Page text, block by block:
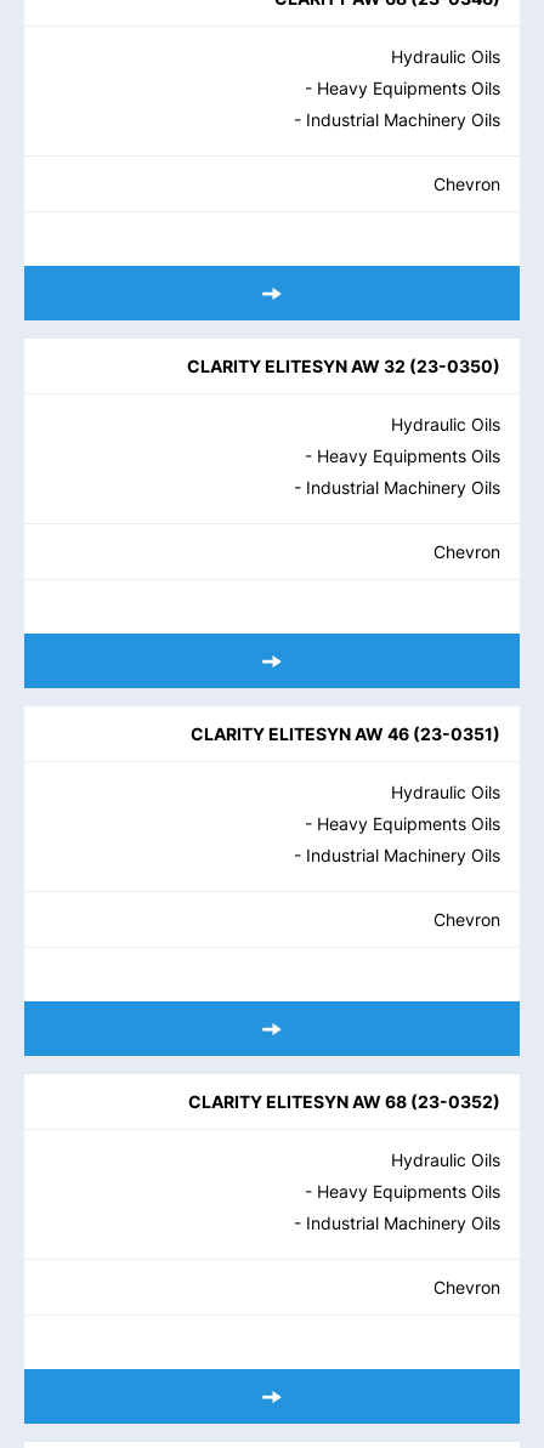
Hydraulic Oils
- Heavy Equipments Oils
- Industrial Machinery Oils
Chevron
CLARITY ELITESYN AW 32 (23-0350)
Hydraulic Oils
- Heavy Equipments Oils
- Industrial Machinery Oils
Chevron
CLARITY ELITESYN AW 46 (23-0351)
Hydraulic Oils
- Heavy Equipments Oils
- Industrial Machinery Oils
Chevron
CLARITY ELITESYN AW 68 (23-0352)
Hydraulic Oils
- Heavy Equipments Oils
- Industrial Machinery Oils
Chevron